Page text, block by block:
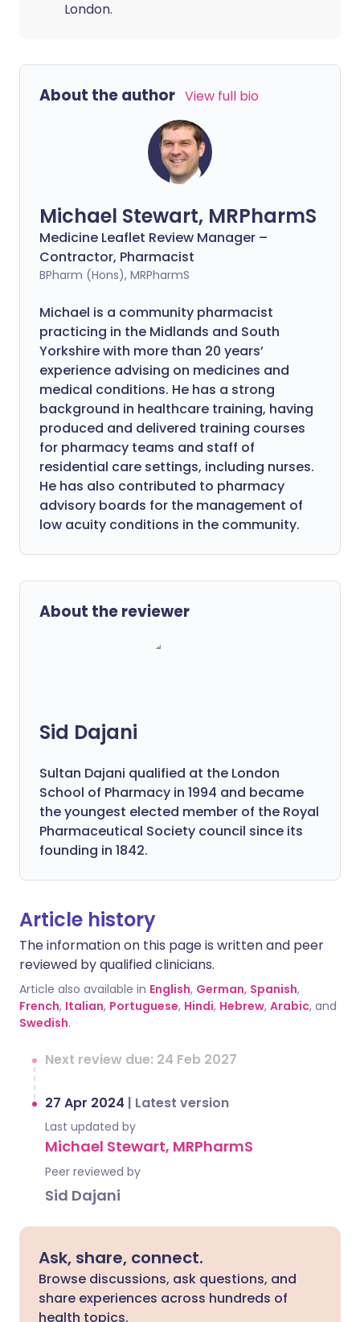
London.
About the author View full bio
Michael Stewart, MRPharmS
Medicine Leaflet Review Manager –
Contractor, Pharmacist
BPharm (Hons), MRPharmS
Michael is a community pharmacist
practicing in the Midlands and South
Yorkshire with more than 20 years’
experience advising on medicines and
medical conditions. He has a strong
background in healthcare training, having
produced and delivered training courses
for pharmacy teams and staff of
residential care settings, including nurses.
He has also contributed to pharmacy
advisory boards for the management of
low acuity conditions in the community.
About the reviewer
Sid Dajani
Sultan Dajani qualified at the London
School of Pharmacy in 1994 and became
the youngest elected member of the Royal
Pharmaceutical Society council since its
founding in 1842.
Article history
The information on this page is written and peer
reviewed by qualified clinicians.
Article also available in English, German, Spanish,
French, Italian, Portuguese, Hindi, Hebrew, Arabic, and
Swedish.
Next review due: 24 Feb 2027
27 Apr 2024 | Latest version
Last updated by
Michael Stewart, MRPharmS
Peer reviewed by
Sid Dajani
Ask, share, connect.
Browse discussions, ask questions, and
share experiences across hundreds of
health topics.